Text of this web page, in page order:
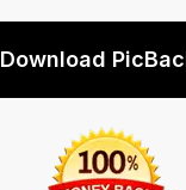
Download